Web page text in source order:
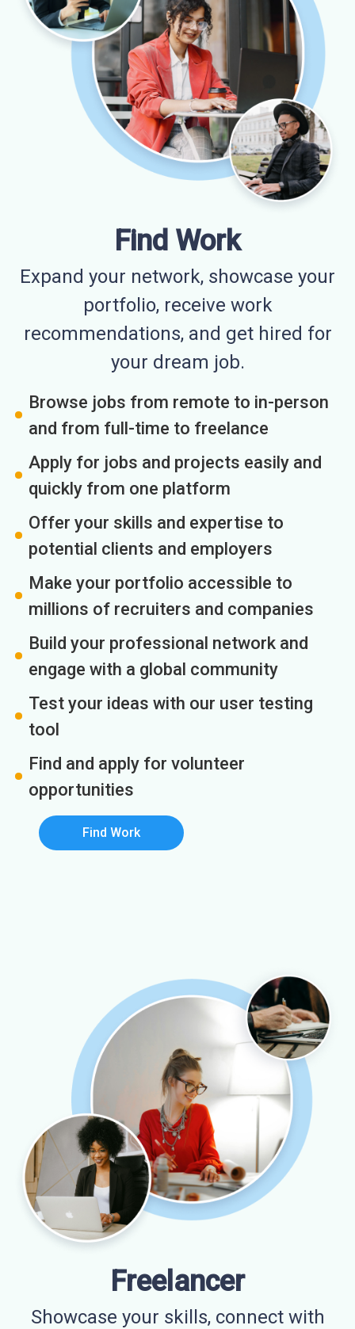
Find Work
Expand your network, showcase your
portfolio, receive work
recommendations, and get hired for
your dream job.
Browse jobs from remote to in-person
and from full-time to freelance
Apply for jobs and projects easily and
quickly from one platform
Offer your skills and expertise to
potential clients and employers
Make your portfolio accessible to
millions of recruiters and companies
Build your professional network and
engage with a global community
Test your ideas with our user testing
tool
Find and apply for volunteer
opportunities
Find Work
Freelancer
Showcase your skills, connect with